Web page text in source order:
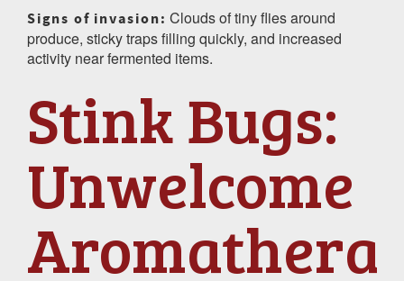
Signs of invasion: Clouds of tiny flies around
produce, sticky traps filling quickly, and increased
activity near fermented items.
Stink Bugs:
Unwelcome